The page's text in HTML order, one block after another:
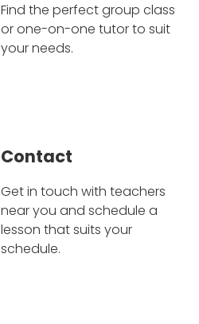
Find the perfect group class
or one-on-one tutor to suit
your needs.
Contact
Get in touch with teachers
near you and schedule a
lesson that suits your
schedule.